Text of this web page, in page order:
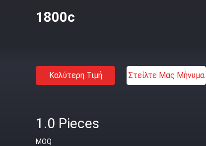
1800c
Καλύτερη Τιμή Στείλτε Μας Μήνυμα
1.0 Pieces
MOQ